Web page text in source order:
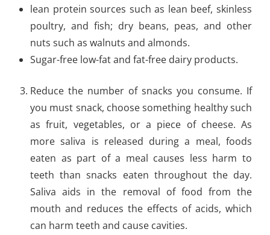
lean protein sources such as lean beef, skinless
poultry, and fish; dry beans, peas, and other
nuts such as walnuts and almonds.
Sugar-free low-fat and fat-free dairy products.
Reduce the number of snacks you consume. If
you must snack, choose something healthy such
as fruit, vegetables, or a piece of cheese. As
more saliva is released during a meal, foods
eaten as part of a meal causes less harm to
teeth than snacks eaten throughout the day.
Saliva aids in the removal of food from the
mouth and reduces the effects of acids, which
can harm teeth and cause cavities.